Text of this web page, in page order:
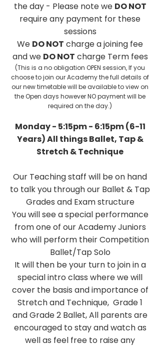
the day - Please note we DO NOT
require any payment for these
sessions
We DO NOT charge a joining fee
and we DO NOT charge Term fees
(This is a no obligation OPEN session, If you
choose to join our Academy the full details of
our new timetable will be available to view on
the Open days however NO payment will be
required on the day.)
Monday - 5:15pm - 6:15pm (6-11
Years) All things Ballet, Tap &
Stretch & Technique
Our Teaching staff will be on hand
to talk you through our Ballet & Tap
Grades and Exam structure
You will see a special performance
from one of our Academy Juniors
who will perform their Competition
Ballet/Tap Solo
It will then be your turn to join in a
special intro class where we will
cover the basis and importance of
Stretch and Technique, Grade 1
and Grade 2 Ballet, All parents are
encouraged to stay and watch as
well as feel free to raise any